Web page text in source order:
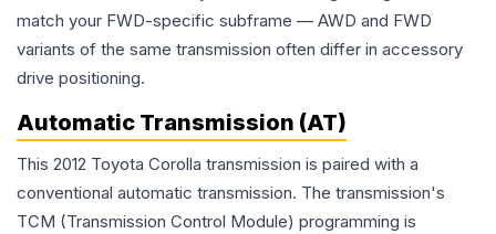
match your FWD-specific subframe — AWD and FWD
variants of the same transmission often differ in accessory
drive positioning.
Automatic Transmission (AT)
This 2012 Toyota Corolla transmission is paired with a
conventional automatic transmission. The transmission's
TCM (Transmission Control Module) programming is